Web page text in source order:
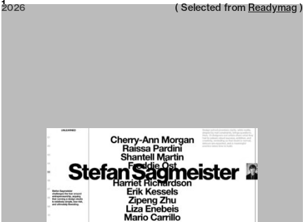
2026
2026
1 ( Selected from Readymag )